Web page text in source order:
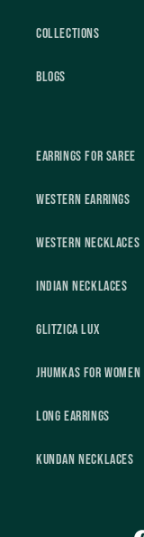
Collections
Blogs
Earrings For Saree
Western Earrings
Western Necklaces
Indian Necklaces
Glitzica Lux
Jhumkas For Women
Long Earrings
Kundan Necklaces